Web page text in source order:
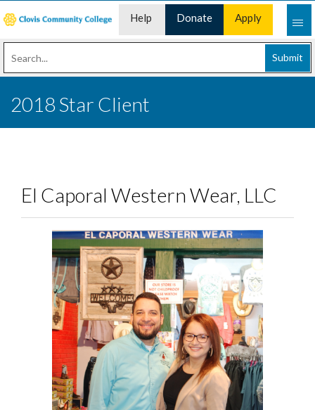
Help
Desk
Donate Apply
Now
Submit
2018 Star Client
El Caporal Western Wear, LLC